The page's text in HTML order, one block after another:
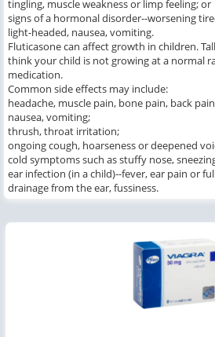
tingling, muscle weakness or limp feeling; or
signs of a hormonal disorder--worsening
light-headed, nausea, vomiting.
Fluticasone can affect growth in children.
think your child is not growing at a normal
medication.
Common side effects may include:
headache, muscle pain, bone pain, back
nausea, vomiting;
thrush, throat irritation;
ongoing cough, hoarseness or deepened
cold symptoms such as stuffy nose,
ear infection (in a child)--fever, ear pain or
drainage from the ear, fussiness.